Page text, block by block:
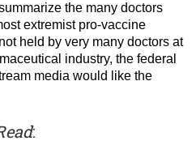
the many doctors
extremist pro-vaccine
held by very many doctors at
industry, the federal
media would like the
: